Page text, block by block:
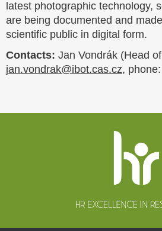
latest photographic technology,
are being documented and
scientific public in digital form.
Contacts: Jan Vondrák (Head
jan.vondrak@ibot.cas.cz,